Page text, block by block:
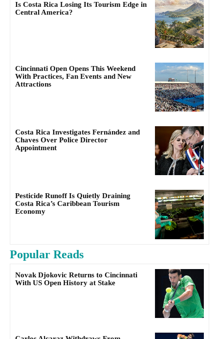
Is Costa Rica Losing Its Tourism Edge in
Central America?
Cincinnati Open Opens This Weekend
With Practices, Fan Events and New
Attractions
Costa Rica Investigates Fernández and
Chaves Over Police Director
Appointment
Pesticide Runoff Is Quietly Draining
Costa Rica’s Caribbean Tourism
Economy
Popular Reads
Novak Djokovic Returns to Cincinnati
With US Open History at Stake